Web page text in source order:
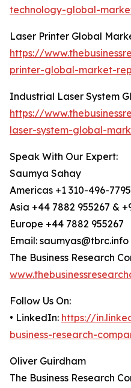
technology-global-
Laser Printer Global
https://
printer-global-market-
Industrial Laser System
https://
laser-system-global-
Speak With Our Expert:
Saumya Sahay
Americas +1 310-496-7795
Asia +44 7882 955267 &
Europe +44 7882 955267
Email: saumyas@tbrc.info
The Business Research
Follow Us On:
• LinkedIn: https://
business-research-
Oliver Guirdham
The Business Research